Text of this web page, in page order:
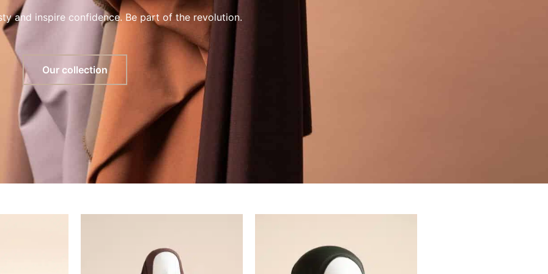
and inspire confidence. Be part of the revolution.
Our collection